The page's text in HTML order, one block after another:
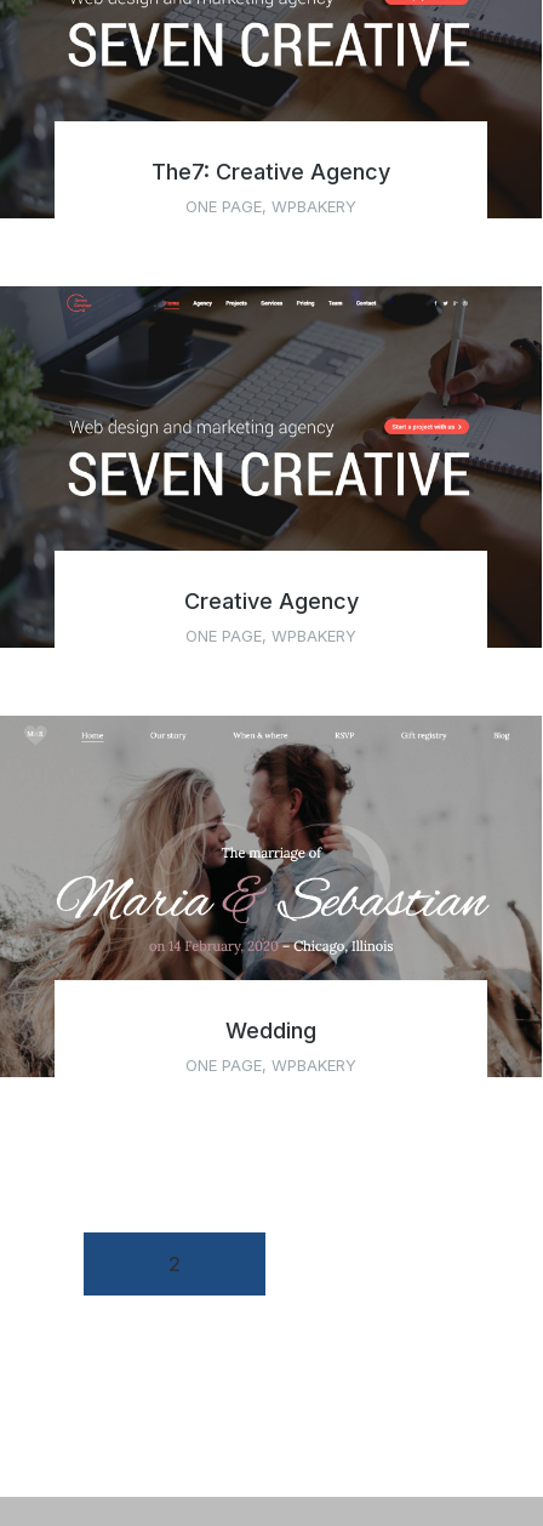
The7: Creative Agency
ONE PAGE, WPBAKERY
Creative Agency
ONE PAGE, WPBAKERY
Wedding
ONE PAGE, WPBAKERY
2